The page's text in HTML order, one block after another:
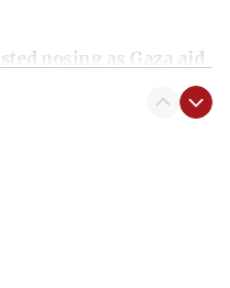
posing as Gaza aid